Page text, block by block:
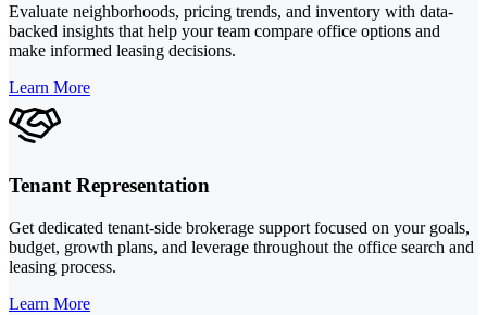
Evaluate neighborhoods, pricing trends, and inventory with data-
backed insights that help your team compare office options and
make informed leasing decisions.
Learn More
Tenant Representation
Get dedicated tenant-side brokerage support focused on your goals,
budget, growth plans, and leverage throughout the office search and
leasing process.
Learn More